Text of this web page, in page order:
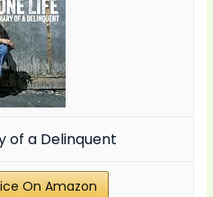
of a Delinquent
On Amazon